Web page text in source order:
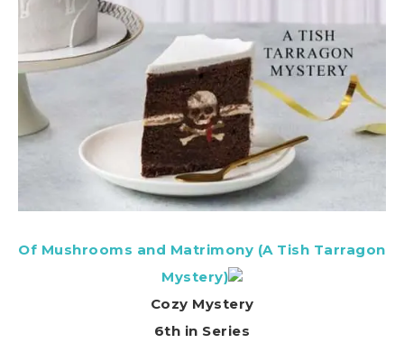
Of Mushrooms and Matrimony (A Tish Tarragon
Mystery)
Cozy Mystery
6th in Series